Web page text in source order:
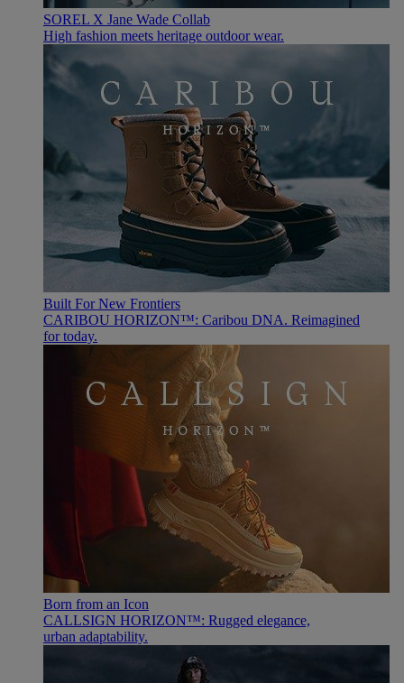
SOREL X Jane Wade Collab
High fashion meets heritage outdoor wear.
Built For New Frontiers
CARIBOU HORIZON™: Caribou DNA. Reimagined
for today.
Born from an Icon
CALLSIGN HORIZON™: Rugged elegance,
urban adaptability.